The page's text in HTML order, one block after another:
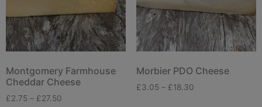
Montgomery Farmhouse
Cheddar Cheese
£2.75 – £27.50
Morbier PDO Cheese
£3.05 – £18.30